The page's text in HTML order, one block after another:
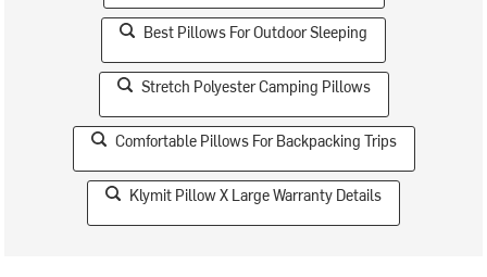
Best Pillows For Outdoor Sleeping
Stretch Polyester Camping Pillows
Comfortable Pillows For Backpacking Trips
Klymit Pillow X Large Warranty Details